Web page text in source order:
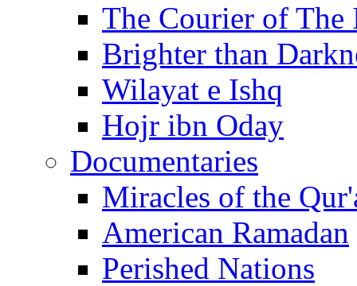
The Courier of The
Brighter than
Wilayat e Ishq
Hojr ibn Oday
Documentaries
Miracles of the
American Ramadan
Perished Nations